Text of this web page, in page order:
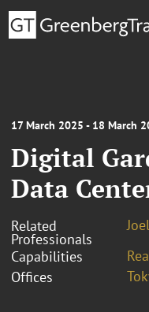
17 March 2025 - 18 March
Digital
Data
Related
Professionals
Capabilities
Offices